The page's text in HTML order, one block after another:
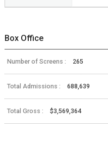
Box Office
Number of Screens : 265
Total Admissions : 688,639
Total Gross : $3,569,364